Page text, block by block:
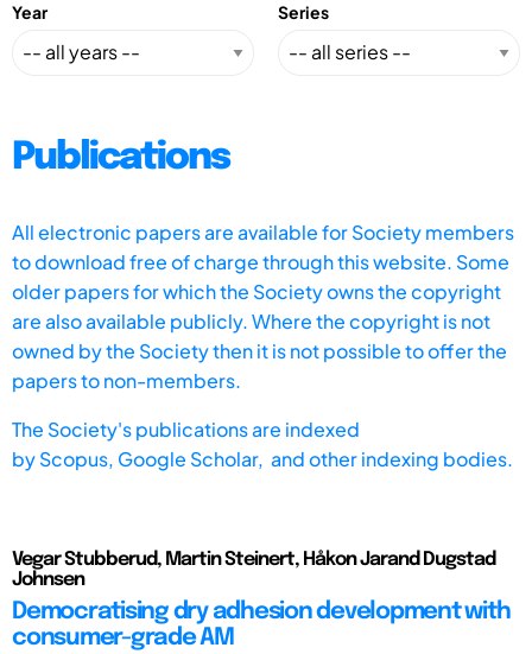
Year Series
Publications
All electronic papers are available for Society members
to download free of charge through this website. Some
older papers for which the Society owns the copyright
are also available publicly. Where the copyright is not
owned by the Society then it is not possible to offer the
papers to non-members.
The Society's publications are indexed
byScopus, Google Scholar, and other indexing bodies.
Vegar Stubberud, Martin Steinert, Håkon Jarand Dugstad
Johnsen
Democratising dry adhesion development with
consumer-grade AM